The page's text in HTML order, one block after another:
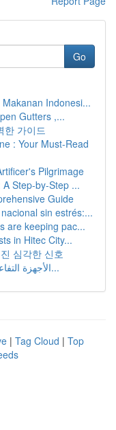
Go
Indonesi...
Gutters ,...
한 가이드
: Your Must-Read
Pilgrimage
Step-by-Step ...
Guide
sin estrés:...
are keeping pac...
in Hitec City...
심각한 신호
الأجهزة التفاعلية في القاعات و المؤسسات الت...
| Tag Cloud | Top